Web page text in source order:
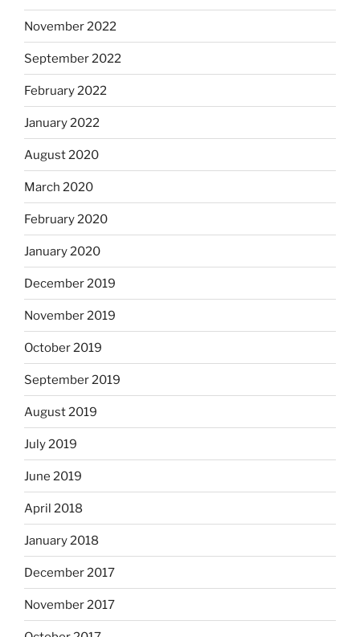
November 2022
September 2022
February 2022
January 2022
August 2020
March 2020
February 2020
January 2020
December 2019
November 2019
October 2019
September 2019
August 2019
July 2019
June 2019
April 2018
January 2018
December 2017
November 2017